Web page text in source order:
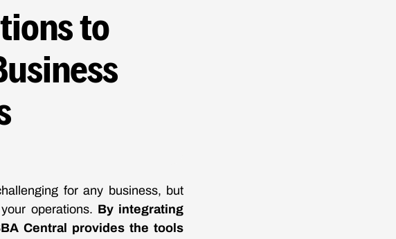
to
for any business, but
operations. By integrating
Central provides the tools